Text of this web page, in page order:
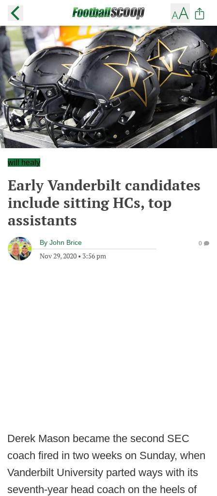
will healy
Early Vanderbilt candidates
include sitting HCs, top
assistants
By John Brice
Nov 29, 2020 • 3:56 pm
0
Derek Mason became the second SEC
coach fired in two weeks on Sunday, when
Vanderbilt University parted ways with its
seventh-year head coach on the heels of